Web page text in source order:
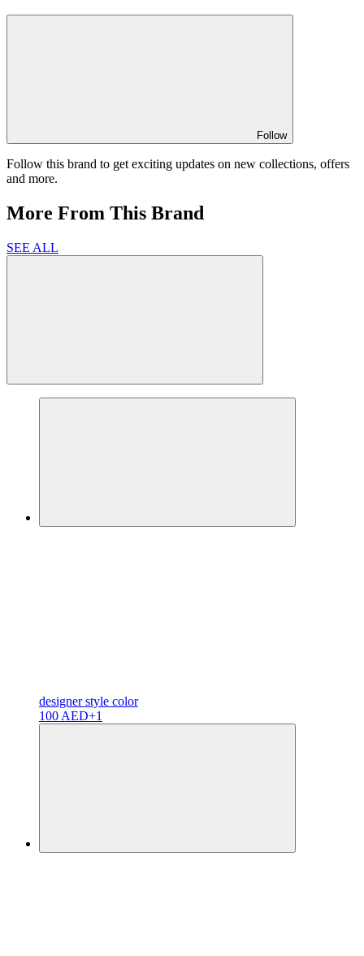
Follow
Follow this brand to get exciting updates on new collections, offers
and more.
More From This Brand
SEE ALL
designerstyle color
100 AED+1